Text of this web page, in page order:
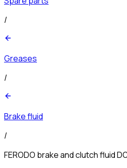
/
Greases
/
Brake fluid
/
FERODO brake and clutch fluid